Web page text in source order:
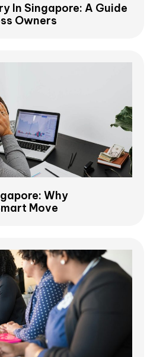
In Singapore: A Guide
Owners
Why
Move